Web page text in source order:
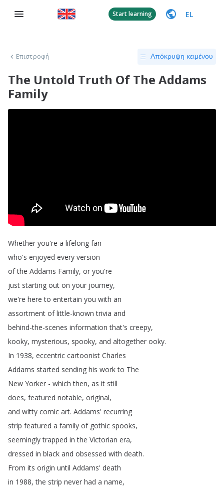
Start learning EL
Επιστροφή Απόκρυψη κειμένου
The Untold Truth Of The Addams
Family
Whether you're a lifelong fan
who's enjoyed every version
of the Addams Family, or you're
just starting out on your journey,
we're here to entertain you with an
assortment of little-known trivia and
behind-the-scenes information that's creepy,
kooky, mysterious, spooky, and altogether ooky.
In 1938, eccentric cartoonist Charles
Addams started sending his work to The
New Yorker - which then, as it still
does, featured notable, original,
and witty comic art. Addams' recurring
strip featured a family of gothic spooks,
seemingly trapped in the Victorian era,
dressed in black and obsessed with death.
From its origin until Addams' death
in 1988,the strip never had a name,